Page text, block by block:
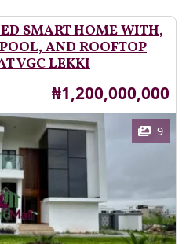
SMART HOME WITH,
AND ROOFTOP
VGC LEKKI
Price
₦1,200,000,000
9